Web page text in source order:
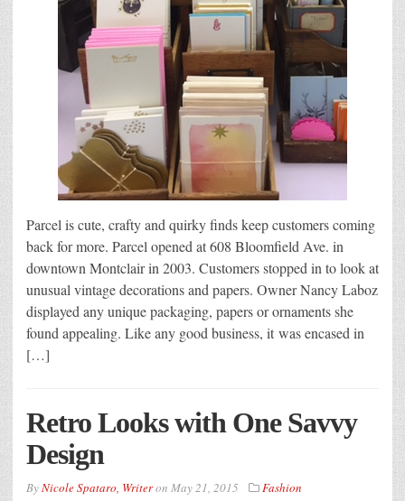
Parcel is cute, crafty and quirky finds keep customers coming
back for more. Parcel opened at 608 Bloomfield Ave. in
downtown Montclair in 2003. Customers stopped in to look at
unusual vintage decorations and papers. Owner Nancy Laboz
displayed any unique packaging, papers or ornaments she
found appealing. Like any good business, it was encased in
[…]
Retro Looks with One Savvy
Design
ByNicole Spataro, Writeron May 21, 2015 Fashion